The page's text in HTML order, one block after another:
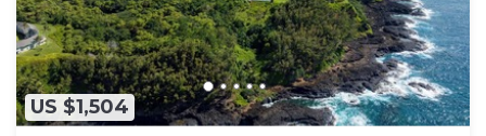
US $1,504